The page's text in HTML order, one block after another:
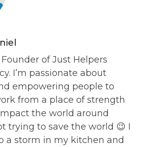
of Just Helpers
I’m passionate about
empowering people to
from a place of strength
the world around
trying to save the world 😉 I
a storm in my kitchen and